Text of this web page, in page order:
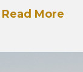
Read More